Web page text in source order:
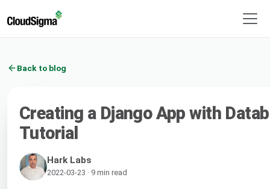
Back to blog
Creating a Django App with
Tutorial
Hark Labs
2022-03-23 · 9 min read